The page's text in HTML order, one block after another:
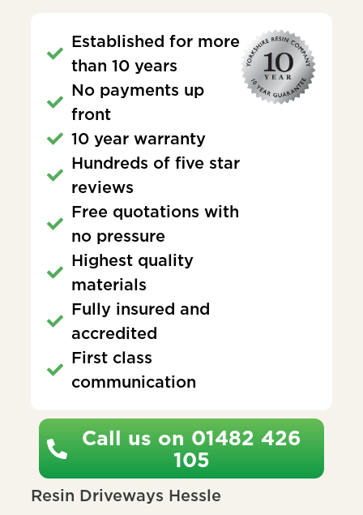
Established for more
than 10 years
No payments up
front
10 year warranty
Hundreds of five star
reviews
Free quotations with
no pressure
Highest quality
materials
Fully insured and
accredited
First class
communication
Call us on 01482 426
105
Resin Driveways Hessle